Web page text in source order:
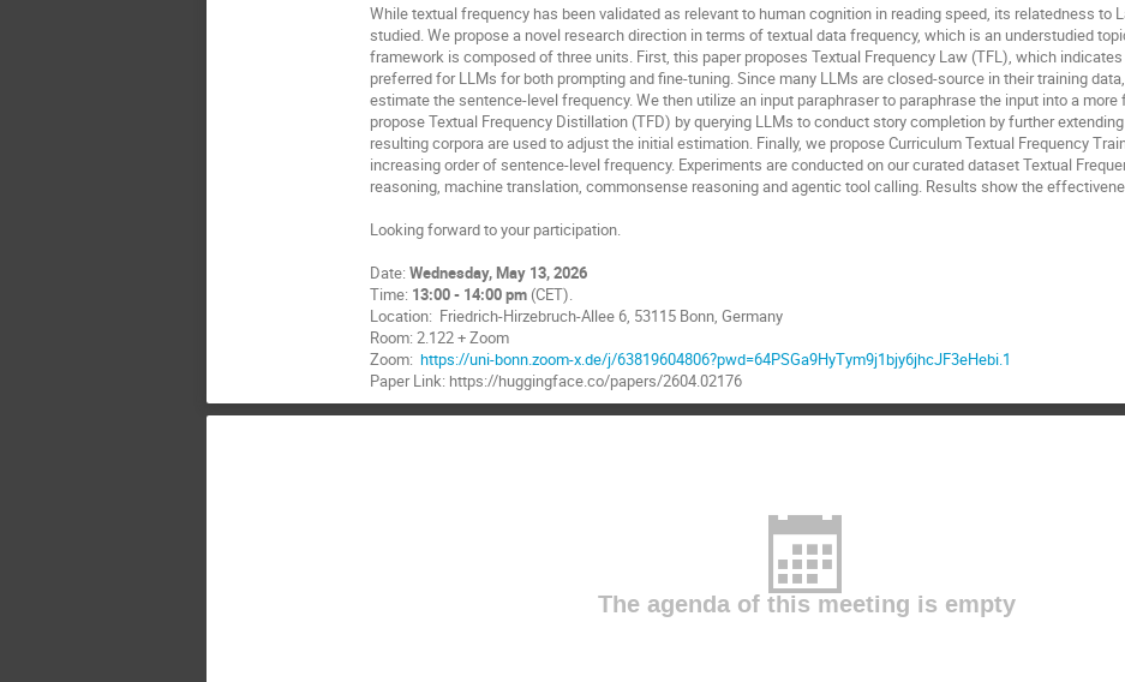
While textual frequency has been validated as relevant to human cognition in reading speed, its relatedness to
studied. We propose a novel research direction in terms of textual data frequency, which is an understudied
framework is composed of three units. First, this paper proposes Textual Frequency Law (TFL), which
preferred for LLMs for both prompting and fine-tuning. Since many LLMs are closed-source in their training
estimate the sentence-level frequency. We then utilize an input paraphraser to paraphrase the input into a
propose Textual Frequency Distillation (TFD) by querying LLMs to conduct story completion by further
resulting corpora are used to adjust the initial estimation. Finally, we propose Curriculum Textual Frequency
increasing order of sentence-level frequency. Experiments are conducted on our curated dataset Textual
reasoning, machine translation, commonsense reasoning and agentic tool calling. Results show the
Looking forward to your participation.
Date:Wednesday, May 13, 2026
Time: 13:00 - 14:00 pm (CET).
Location: Friedrich-Hirzebruch-Allee 6, 53115 Bonn, Germany
Room: 2.122 + Zoom
Zoom:https://uni-bonn.zoom-x.de/j/63819604806?pwd=64PSGa9HyTym9j1bjy6jhcJF3eHebi.1
Paper Link: https://huggingface.co/papers/2604.02176
The agenda of this meeting is empty